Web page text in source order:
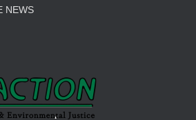
NEWS